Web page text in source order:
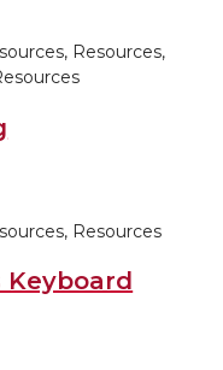
Resources,
Resources
Keyboard